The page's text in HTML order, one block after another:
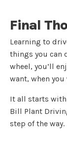
Final
Learning to
things you can
wheel, you’ll
want, when you
It all starts
Bill Plant
step of the way.